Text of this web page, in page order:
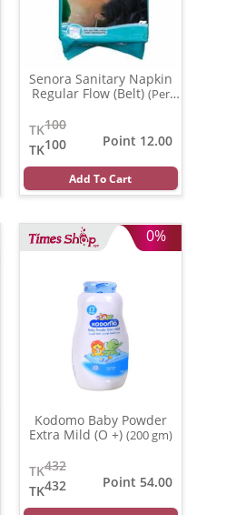
Senora Sanitary Napkin
Regular Flow (Belt) (Per
100
TK
100
TK
Point 12.00
Add To Cart
0%
Kodomo Baby Powder
Extra Mild (O +) (200 gm)
432
TK
432
TK
Point 54.00